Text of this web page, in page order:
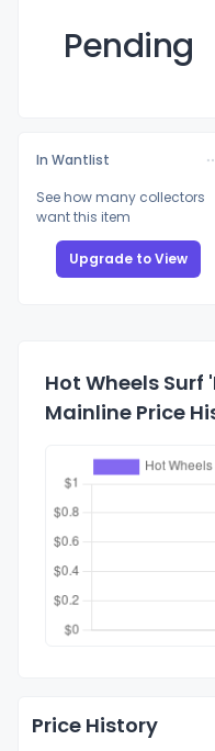
Pending
In Wantlist
See how many collectors
want this item
Upgrade to View
Hot Wheels Surf
Mainline Price
Price History